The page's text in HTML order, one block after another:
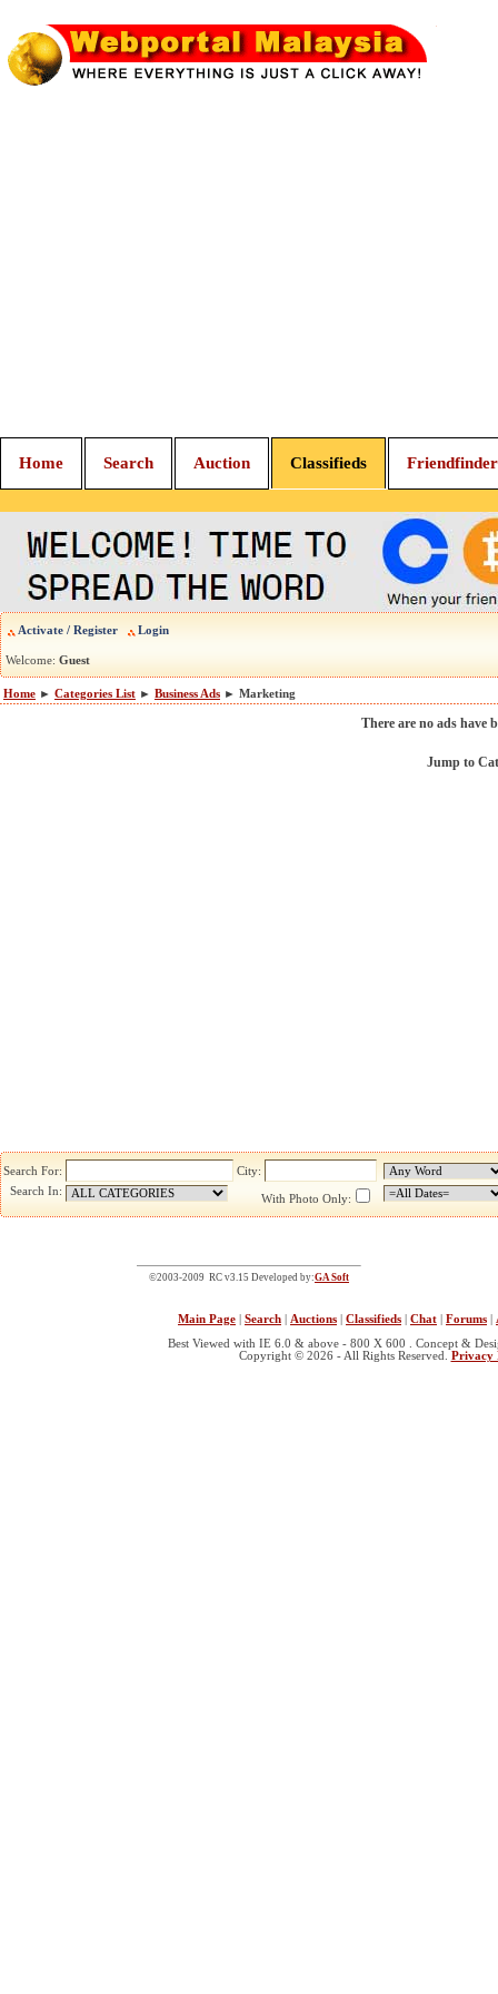
Home Search Auction Classifieds Friendfinder
Activate / Register Login
Welcome: Guest
Home ► Categories List ► Business Ads ► Marketing
There are no ads have
Jump to
Search For:
City:
Search In:
With Photo Only:
©2003-2009 RC v3.15 Developed by:GA Soft
Main Page Search Auctions Classifieds Chat Forums
Best Viewed with IE 6.0 & above - 800 X 600 . Concept &
Copyright © 2026 - All Rights Reserved. Privacy